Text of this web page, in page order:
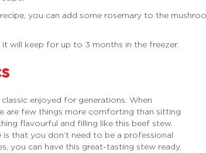
you can add some rosemary to the
will keep for up to 3 months in the freezer.
enjoyed for generations. When
are few things more comforting than sitting
flavourful and filling like this beef stew.
that you don’t need to be a professional
you can have this great-tasting stew ready.